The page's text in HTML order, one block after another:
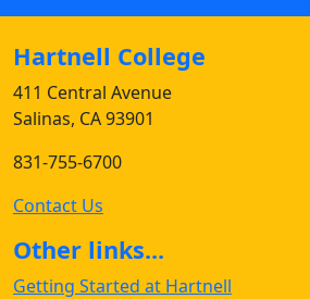
Hartnell College
411 Central Avenue
Salinas, CA 93901
831-755-6700
Contact Us
Other links...
Getting Started at Hartnell